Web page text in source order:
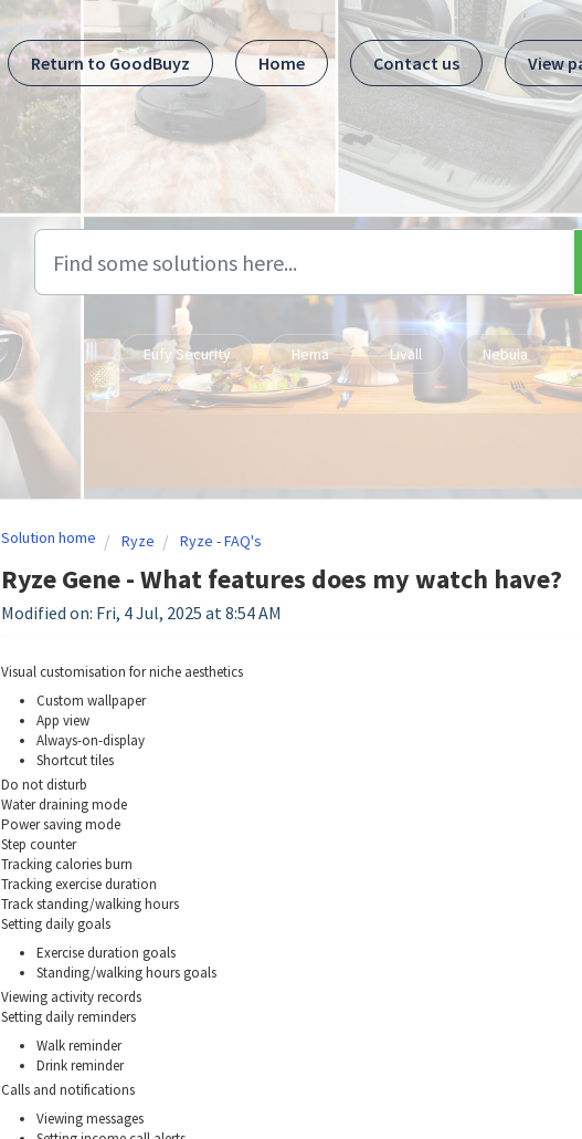
Return to GoodBuyz
Home Contact us View
Eufy Security Hema Livall Nebula
Solution home Ryze Ryze - FAQ's
Ryze Gene - What features does my watch have?
Modified on: Fri, 4 Jul, 2025 at 8:54 AM
Visual customisation for niche aesthetics
Custom wallpaper
App view
Always-on-display
Shortcut tiles
Do not disturb
Water draining mode
Power saving mode
Step counter
Tracking calories burn
Tracking exercise duration
Track standing/walking hours
Setting daily goals
Exercise duration goals
Standing/walking hours goals
Viewing activity records
Setting daily reminders
Walk reminder
Drink reminder
Calls and notifications
Viewing messages